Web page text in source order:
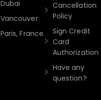
Dubai
Vancouver
Paris, France
Cancellation
Policy
Sign Credit
Card
Authorization
Have any
question?